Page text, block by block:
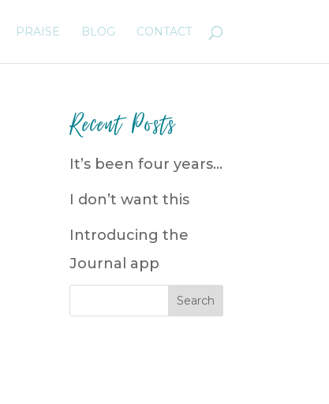
PRAISE BLOG CONTACT
Recent Posts
It’s been four years…
I don’t want this
Introducing the
Journal app